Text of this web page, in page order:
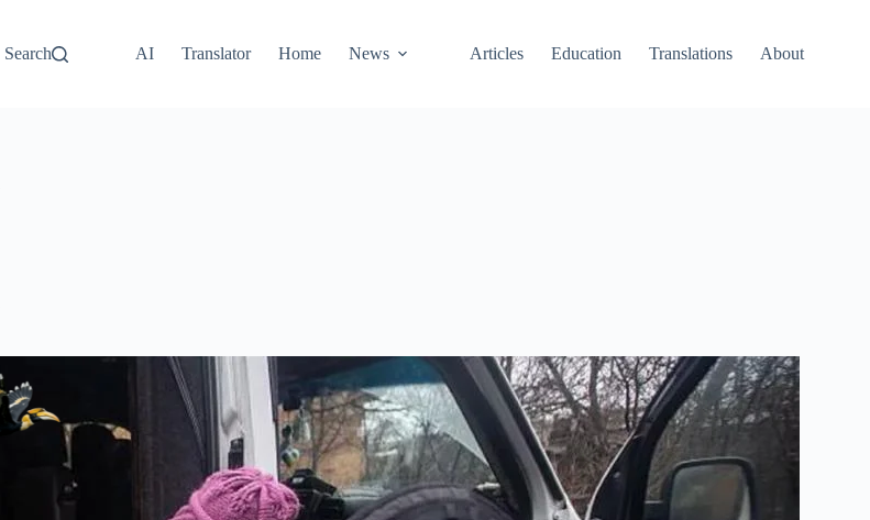
Search AI Translator Home News Articles Education Translations About